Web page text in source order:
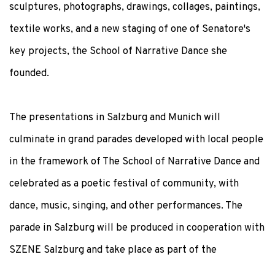
sculptures, photographs, drawings, collages, paintings,
textile works, and a new staging of one of Senatore's
key projects, the School of Narrative Dance she
founded.
The presentations in Salzburg and Munich will
culminate in grand parades developed with local people
in the framework of The School of Narrative Dance and
celebrated as a poetic festival of community, with
dance, music, singing, and other performances. The
parade in Salzburg will be produced in cooperation with
SZENE Salzburg and take place as part of the